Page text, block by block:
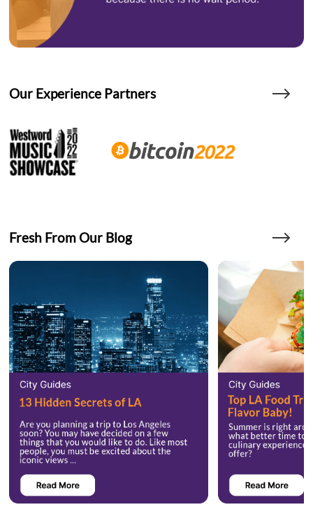
Our Experience Partners
Fresh From Our Blog